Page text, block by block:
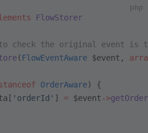
php
FlowStorer
check the original event is
(FlowEventAware $event,
OrderAware) {
'orderId' ] = $event->